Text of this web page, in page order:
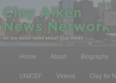
Skip
to
primary
content
Skip
to
secondary
contentClay Aiken
All the latest news about Clay Aiken
Home About Biography
UNICEF Videos Clay for